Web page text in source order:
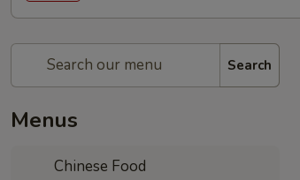
Search
Menus
Chinese Food